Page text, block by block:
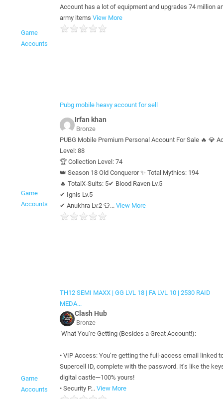
Game
Accounts
Account has a lot of equipment and upgrades 74 million
army items View More
Game
Accounts
Pubg mobile heavy account for sell
Irfan khan
Bronze
PUBG Mobile Premium Personal Account For Sale 🔥 💎
Level: 88
🏆 Collection Level: 74
👑 Season 18 Old Conqueror ✨ Total Mythics: 194
🔥 TotalX-Suits: 5✔ Blood Raven Lv.5
✔ Ignis Lv.5
✔ Anukhra Lv.2 👕... View More
Game
Accounts
TH12 SEMI MAXX | GG LVL 18 | FA LVL 10 | 2530 RAID
MEDA...
Clash Hub
Bronze
What You’re Getting (Besides a Great Account!):
• VIP Access: You’re getting the full-access email linked
Supercell ID, complete with the password. It’s like the
digital castle—100% yours!
• Security P... View More